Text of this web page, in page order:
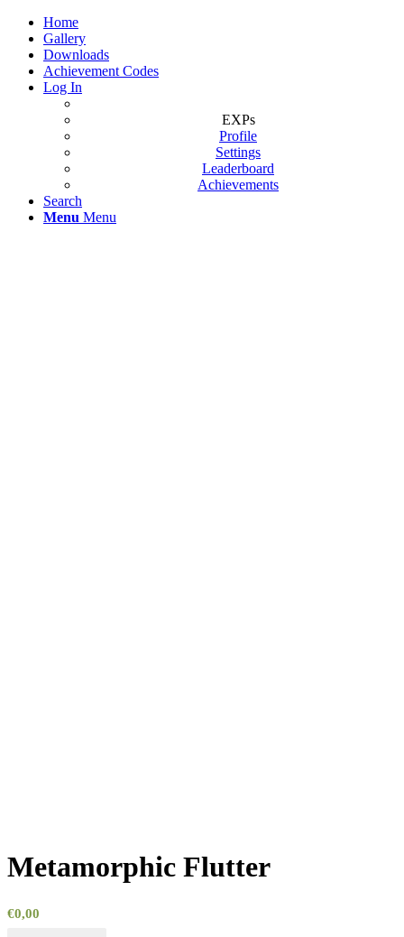
Home
Gallery
Downloads
Achievement Codes
Log In
EXPs
Profile
Settings
Leaderboard
Achievements
Search
Menu Menu
Metamorphic Flutter
€0,00